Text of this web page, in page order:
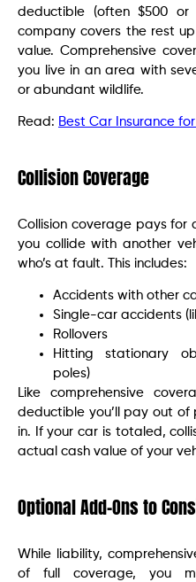
deductible (often $500 or
company covers the rest
value. Comprehensive
you live in an area with
or abundant wildlife.
Read: Best Car Insurance
Collision Coverage
Collision coverage pays for
you collide with another
who’s at fault. This includes:
Accidents with other
Single-car accidents
Rollovers
Hitting stationary
poles)
Like comprehensive
deductible you’ll pay out of
in. If your car is totaled,
actual cash value of your
Optional Add-Ons to
While liability,
of full coverage, you